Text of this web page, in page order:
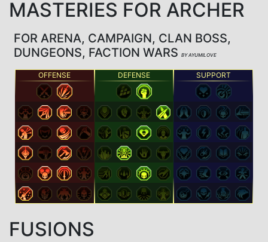
MASTERIES FOR ARCHER
FOR ARENA, CAMPAIGN, CLAN BOSS,
DUNGEONS, FACTION WARS BY AYUMILOVE
OFFENSE DEFENSE SUPPORT
FUSIONS